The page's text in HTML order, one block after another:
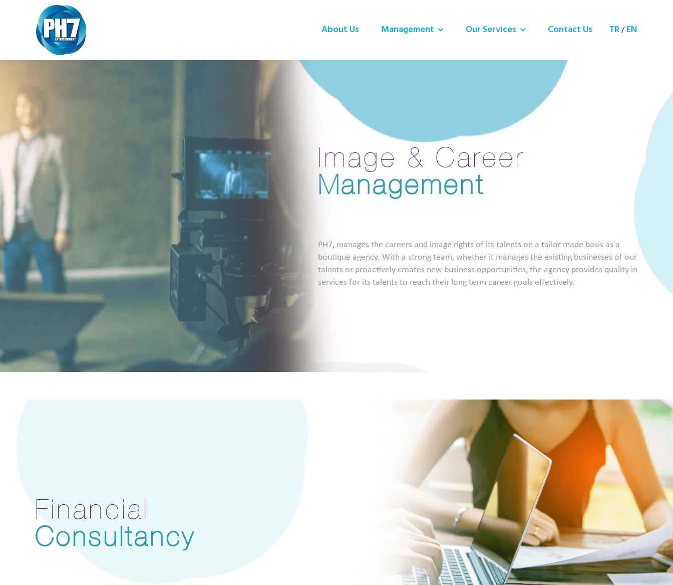
About Us Management Our Services Contact Us TR/ EN
Image & Career
Management
PH7, manages the careers and image rights of its talents on a tailor made basis as a
boutique agency. With a strong team, whether it manages the existing businesses of our
talents or proactively creates new business opportunities, the agency provides quality in
services for its talents to reach their long term career goals effectively.
Financial
Consultancy